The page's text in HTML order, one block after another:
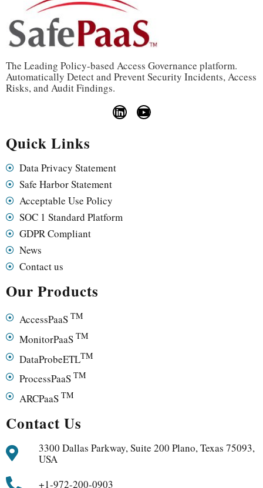
The Leading Policy-based Access Governance platform.
Automatically Detect and Prevent Security Incidents, Access
Risks, and Audit Findings.
Quick Links
Data Privacy Statement
Safe Harbor Statement
Acceptable Use Policy
SOC 1 Standard Platform
GDPR Compliant
News
Contact us
Our Products
AccessPaaS TM
MonitorPaaS TM
DataProbeETLTM
ProcessPaaS TM
ARCPaaS TM
Contact Us
3300 Dallas Parkway, Suite 200 Plano, Texas 75093,
USA
+1-972-200-0903